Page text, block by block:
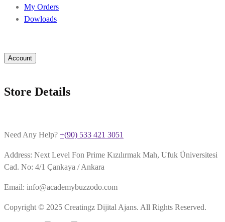
My Orders
Dowloads
Account
Store Details
Need Any Help? +(90) 533 421 3051
Address: Next Level Fon Prime Kızılırmak Mah, Ufuk Üniversitesi
Cad. No: 4/1 Çankaya / Ankara
Email: info@academybuzzodo.com
Copyright © 2025 Creatingz Dijital Ajans. All Rights Reserved.